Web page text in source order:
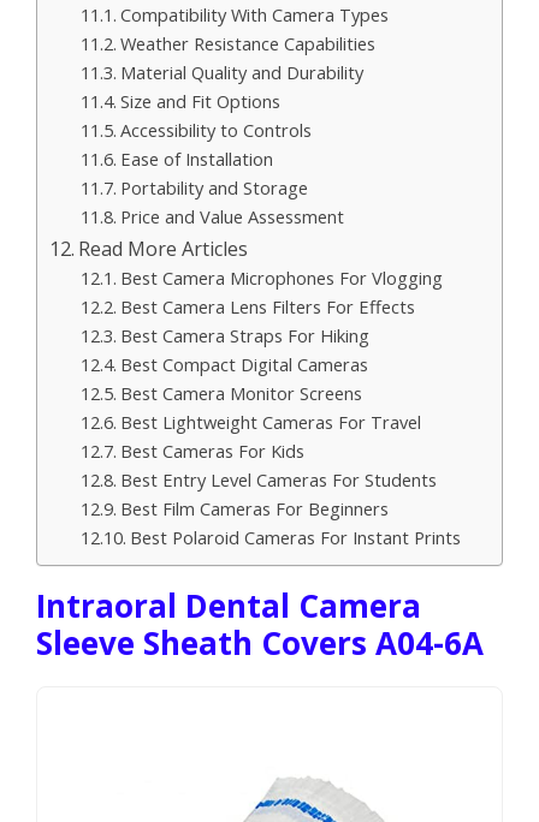
Compatibility With Camera Types
Weather Resistance Capabilities
Material Quality and Durability
Size and Fit Options
Accessibility to Controls
Ease of Installation
Portability and Storage
Price and Value Assessment
Read More Articles
Best Camera Microphones For Vlogging
Best Camera Lens Filters For Effects
Best Camera Straps For Hiking
Best Compact Digital Cameras
Best Camera Monitor Screens
Best Lightweight Cameras For Travel
Best Cameras For Kids
Best Entry Level Cameras For Students
Best Film Cameras For Beginners
Best Polaroid Cameras For Instant Prints
Intraoral Dental Camera
Sleeve Sheath Covers A04-6A